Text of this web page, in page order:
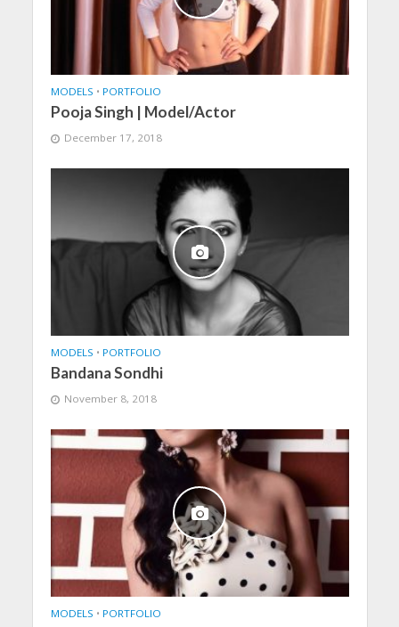
MODELS • PORTFOLIO
Pooja Singh | Model/Actor
December 17, 2018
MODELS • PORTFOLIO
Bandana Sondhi
November 8, 2018
MODELS • PORTFOLIO